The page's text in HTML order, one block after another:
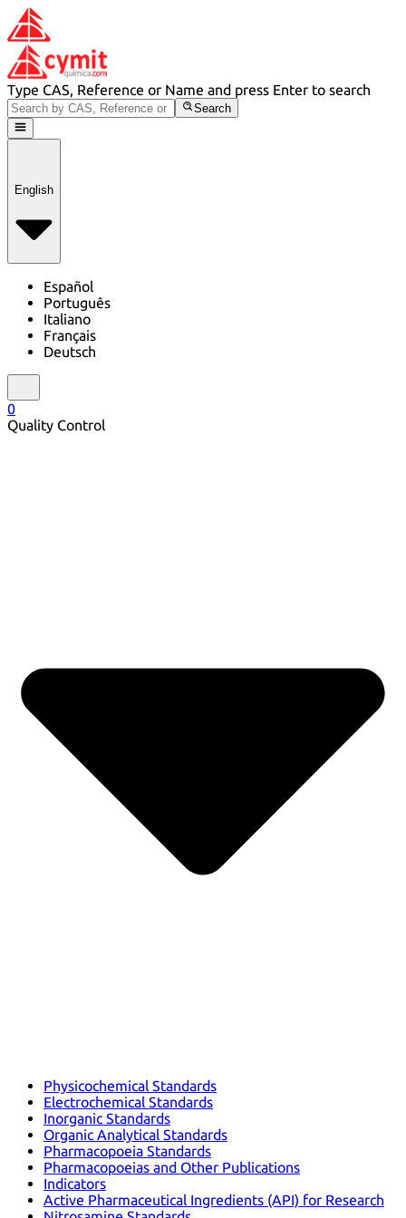
Type CAS, Reference or Name and press Enter to search
Search
English
Español
Português
Italiano
Français
Deutsch
0
Quality Control
Physicochemical Standards
Electrochemical Standards
Inorganic Standards
Organic Analytical Standards
Pharmacopoeia Standards
Pharmacopoeias and Other Publications
Indicators
Active Pharmaceutical Ingredients (API) for Research